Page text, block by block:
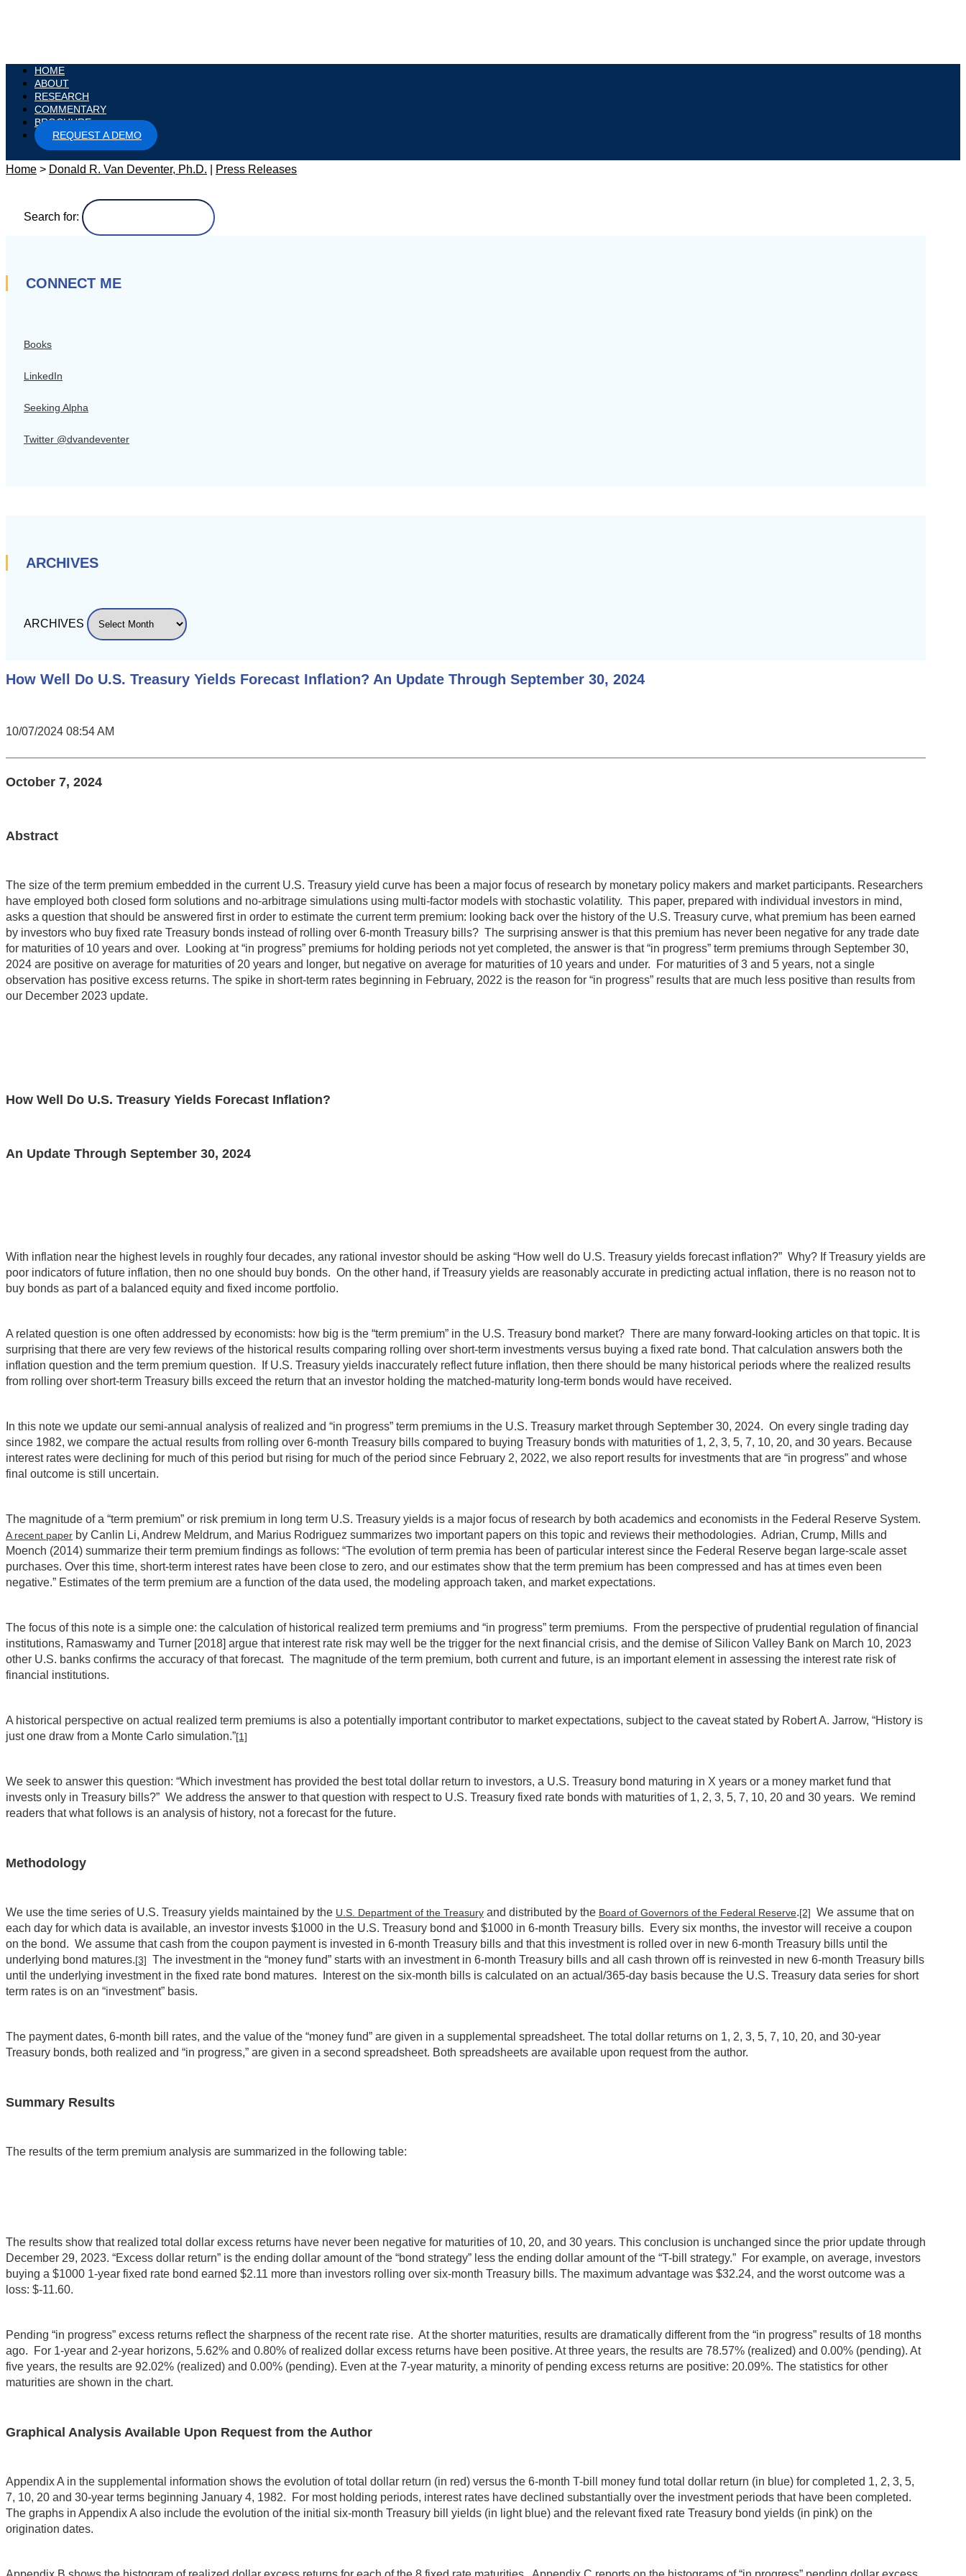
HOME
ABOUT
RESEARCH
COMMENTARY
BROCHURE
REQUEST A DEMO
Home > Donald R. Van Deventer, Ph.D. Press Releases
Search for:
CONNECT ME
Books
LinkedIn
Seeking Alpha
Twitter @dvandeventer
ARCHIVES
ARCHIVES
How Well Do U.S. Treasury Yields Forecast Inflation? An Update Through September 30, 2024
10/07/2024 08:54 AM
October 7, 2024
Abstract
The size of the term premium embedded in the current U.S. Treasury yield curve has been a major focus of research by monetary policy makers and market participants. Researchers
have employed both closed form solutions and no-arbitrage simulations using multi-factor models with stochastic volatility. This paper, prepared with individual investors in mind,
asks a question that should be answered first in order to estimate the current term premium: looking back over the history of the U.S. Treasury curve, what premium has been earned
by investors who buy fixed rate Treasury bonds instead of rolling over 6-month Treasury bills? The surprising answer is that this premium has never been negative for any trade date
for maturities of 10 years and over. Looking at “in progress” premiums for holding periods not yet completed, the answer is that “in progress” term premiums through September 30,
2024 are positive on average for maturities of 20 years and longer, but negative on average for maturities of 10 years and under. For maturities of 3 and 5 years, not a single
observation has positive excess returns. The spike in short-term rates beginning in February, 2022 is the reason for “in progress” results that are much less positive than results from
our December 2023 update.
How Well Do U.S. Treasury Yields Forecast Inflation?
An Update Through September 30, 2024
With inflation near the highest levels in roughly four decades, any rational investor should be asking “How well do U.S. Treasury yields forecast inflation?” Why? If Treasury yields are
poor indicators of future inflation, then no one should buy bonds. On the other hand, if Treasury yields are reasonably accurate in predicting actual inflation, there is no reason not to
buy bonds as part of a balanced equity and fixed income portfolio.
A related question is one often addressed by economists: how big is the “term premium” in the U.S. Treasury bond market? There are many forward-looking articles on that topic. It is
surprising that there are very few reviews of the historical results comparing rolling over short-term investments versus buying a fixed rate bond. That calculation answers both the
inflation question and the term premium question. If U.S. Treasury yields inaccurately reflect future inflation, then there should be many historical periods where the realized results
from rolling over short-term Treasury bills exceed the return that an investor holding the matched-maturity long-term bonds would have received.
In this note we update our semi-annual analysis of realized and “in progress” term premiums in the U.S. Treasury market through September 30, 2024. On every single trading day
since 1982, we compare the actual results from rolling over 6-month Treasury bills compared to buying Treasury bonds with maturities of 1, 2, 3, 5, 7, 10, 20, and 30 years. Because
interest rates were declining for much of this period but rising for much of the period since February 2, 2022, we also report results for investments that are “in progress” and whose
final outcome is still uncertain.
The magnitude of a “term premium” or risk premium in long term U.S. Treasury yields is a major focus of research by both academics and economists in the Federal Reserve System.
A recent paper by Canlin Li, Andrew Meldrum, and Marius Rodriguez summarizes two important papers on this topic and reviews their methodologies. Adrian, Crump, Mills and
Moench (2014) summarize their term premium findings as follows: “The evolution of term premia has been of particular interest since the Federal Reserve began large-scale asset
purchases. Over this time, short-term interest rates have been close to zero, and our estimates show that the term premium has been compressed and has at times even been
negative.” Estimates of the term premium are a function of the data used, the modeling approach taken, and market expectations.
The focus of this note is a simple one: the calculation of historical realized term premiums and “in progress” term premiums. From the perspective of prudential regulation of financial
institutions, Ramaswamy and Turner [2018] argue that interest rate risk may well be the trigger for the next financial crisis, and the demise of Silicon Valley Bank on March 10, 2023
other U.S. banks confirms the accuracy of that forecast. The magnitude of the term premium, both current and future, is an important element in assessing the interest rate risk of
financial institutions.
A historical perspective on actual realized term premiums is also a potentially important contributor to market expectations, subject to the caveat stated by Robert A. Jarrow, “History is
just one draw from a Monte Carlo simulation.”[1]
We seek to answer this question: “Which investment has provided the best total dollar return to investors, a U.S. Treasury bond maturing in X years or a money market fund that
invests only in Treasury bills?” We address the answer to that question with respect to U.S. Treasury fixed rate bonds with maturities of 1, 2, 3, 5, 7, 10, 20 and 30 years. We remind
readers that what follows is an analysis of history, not a forecast for the future.
Methodology
We use the time series of U.S. Treasury yields maintained by the U.S. Department of the Treasury and distributed by the Board of Governors of the Federal Reserve.[2] We assume that on
each day for which data is available, an investor invests $1000 in the U.S. Treasury bond and $1000 in 6-month Treasury bills. Every six months, the investor will receive a coupon
on the bond. We assume that cash from the coupon payment is invested in 6-month Treasury bills and that this investment is rolled over in new 6-month Treasury bills until the
underlying bond matures.[3] The investment in the “money fund” starts with an investment in 6-month Treasury bills and all cash thrown off is reinvested in new 6-month Treasury bills
until the underlying investment in the fixed rate bond matures. Interest on the six-month bills is calculated on an actual/365-day basis because the U.S. Treasury data series for short
term rates is on an “investment” basis.
The payment dates, 6-month bill rates, and the value of the “money fund” are given in a supplemental spreadsheet. The total dollar returns on 1, 2, 3, 5, 7, 10, 20, and 30-year
Treasury bonds, both realized and “in progress,” are given in a second spreadsheet. Both spreadsheets are available upon request from the author.
Summary Results
The results of the term premium analysis are summarized in the following table:
The results show that realized total dollar excess returns have never been negative for maturities of 10, 20, and 30 years. This conclusion is unchanged since the prior update through
December 29, 2023. “Excess dollar return” is the ending dollar amount of the “bond strategy” less the ending dollar amount of the “T-bill strategy.” For example, on average, investors
buying a $1000 1-year fixed rate bond earned $2.11 more than investors rolling over six-month Treasury bills. The maximum advantage was $32.24, and the worst outcome was a
loss: $-11.60.
Pending “in progress” excess returns reflect the sharpness of the recent rate rise. At the shorter maturities, results are dramatically different from the “in progress” results of 18 months
ago. For 1-year and 2-year horizons, 5.62% and 0.80% of realized dollar excess returns have been positive. At three years, the results are 78.57% (realized) and 0.00% (pending). At
five years, the results are 92.02% (realized) and 0.00% (pending). Even at the 7-year maturity, a minority of pending excess returns are positive: 20.09%. The statistics for other
maturities are shown in the chart.
Graphical Analysis Available Upon Request from the Author
Appendix A in the supplemental information shows the evolution of total dollar return (in red) versus the 6-month T-bill money fund total dollar return (in blue) for completed 1, 2, 3, 5,
7, 10, 20 and 30-year terms beginning January 4, 1982. For most holding periods, interest rates have declined substantially over the investment periods that have been completed.
The graphs in Appendix A also include the evolution of the initial six-month Treasury bill yields (in light blue) and the relevant fixed rate Treasury bond yields (in pink) on the
origination dates.